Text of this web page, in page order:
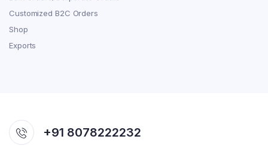
Customized B2C Orders
Shop
Exports
+91 8078222232